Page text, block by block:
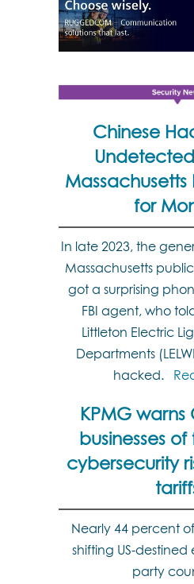
Chinese
Massachusetts
for
In late 2023, the
Massachusetts
got a surprising
FBI agent, who
Littleton Electric
Departments
hacked.
KPMG
businesses
cybersecurity
Nearly 44 percent
shifting US-destined
party